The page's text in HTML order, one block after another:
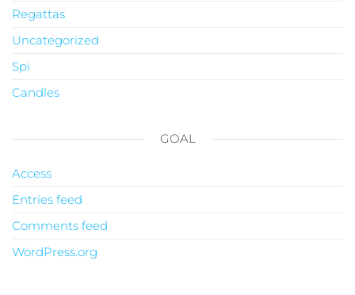
Regattas
Uncategorized
Spi
Candles
GOAL
Access
Entries feed
Comments feed
WordPress.org